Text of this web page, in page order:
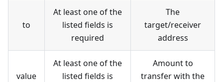
to
At least one of the
listed fields is
required
The
target/receiver
address
value
At least one of the
listed fields is
Amount to
transfer with the